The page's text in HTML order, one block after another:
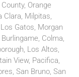
Orange
Clara, Milpitas,
Gatos, Morgan
Colma,
Los Altos,
View, Pacifica,
San Bruno, San